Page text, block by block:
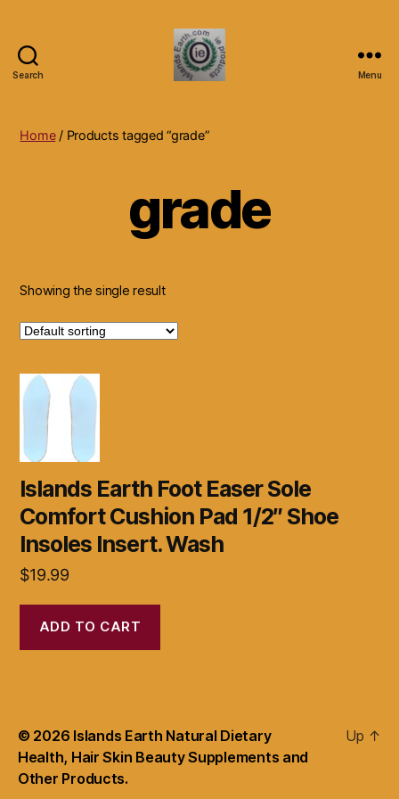
Search
Natural
Skin
Beauty
Menu
Home/ Products tagged “grade”
grade
Showing the single result
Islands Earth Foot Easer Sole
Comfort Cushion Pad 1/2″ Shoe
Insoles Insert. Wash
$19.99
ADD TO CART
© 2026 Islands Earth Natural Dietary
Health, Hair Skin Beauty Supplements and
Other Products.
Up ↑